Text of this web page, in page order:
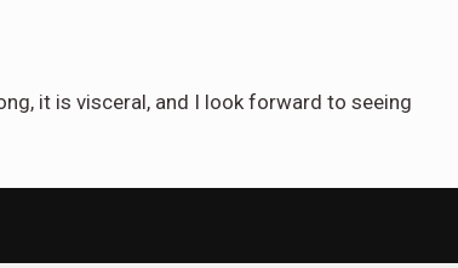
it is visceral, and I look forward to seeing